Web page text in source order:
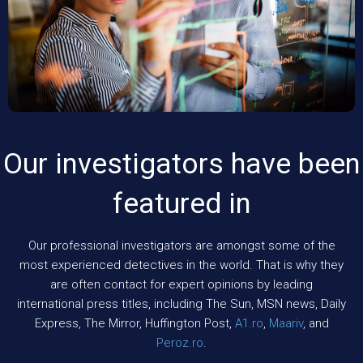
Our investigators have been
featured in
Our professional investigators are amongst some of the
most experienced detectives in the world. That is why they
are often contact for expert opinions by leading
international press titles, including The Sun, MSN news, Daily
Express, The Mirror, Huffington Post, A1.ro Maariv, and
Peroz.ro